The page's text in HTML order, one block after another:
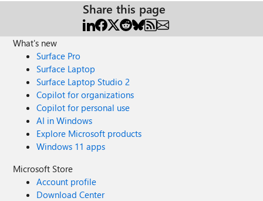
Share this page
What's new
Surface Pro
Surface Laptop
Surface Laptop Studio 2
Copilot for organizations
Copilot for personal use
AI in Windows
Explore Microsoft products
Windows 11 apps
Microsoft Store
Account profile
Download Center